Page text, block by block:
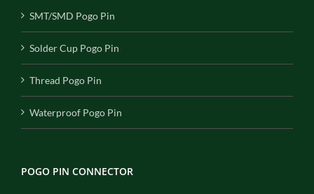
SMT/SMD Pogo Pin
Solder Cup Pogo Pin
Thread Pogo Pin
Waterproof Pogo Pin
POGO PIN CONNECTOR